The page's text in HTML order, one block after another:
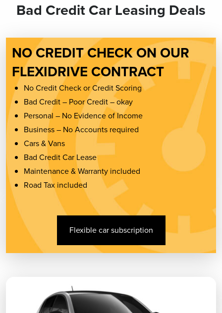
Bad Credit Car Leasing Deals
NO CREDIT CHECK ON OUR
FLEXIDRIVE CONTRACT
No Credit Check or Credit Scoring
Bad Credit – Poor Credit – okay
Personal – No Evidence of Income
Business – No Accounts required
Cars & Vans
Bad Credit Car Lease
Maintenance & Warranty included
Road Tax included
Flexible car subscription